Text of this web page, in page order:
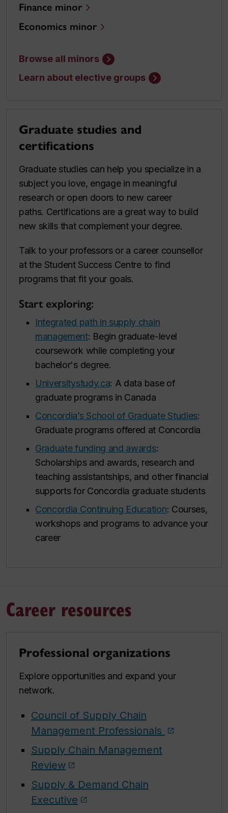
Finance minor
Economics minor
Browse all minors
Learn about elective groups
Graduate studies and
certifications
Graduate studies can help you specialize in a
subject you love, engage in meaningful
research or open doors to new career
paths. Certifications are a great way to build
new skills that complement your degree.
Talk to your professors or a career counsellor
at the Student Success Centre to find
programs that fit your goals.
Start exploring:
Integrated path in supply chain
management: Begin graduate-level
coursework while completing your
bachelor's degree.
Universitystudy.ca: A data base of
graduate programs in Canada
Concordia’s School of Graduate Studies:
Graduate programs offered at Concordia
Graduate funding and awards:
Scholarships and awards, research and
teaching assistantships, and other financial
supports for Concordia graduate students
Concordia Continuing Education: Courses,
workshops and programs to advance your
career
Career resources
Professional organizations
Explore opportunities and expand your
network.
Council of Supply Chain
Management Professionals
Supply Chain Management
Review
Supply & Demand Chain
Executive